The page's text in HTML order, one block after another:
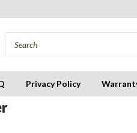
Privacy Policy